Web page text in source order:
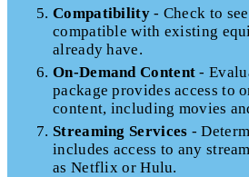
Compatibility- Check to
compatible with existing
already have.
On-Demand Content -
package provides access to
content, including movies
Streaming Services -
includes access to any
as Netflix or Hulu.